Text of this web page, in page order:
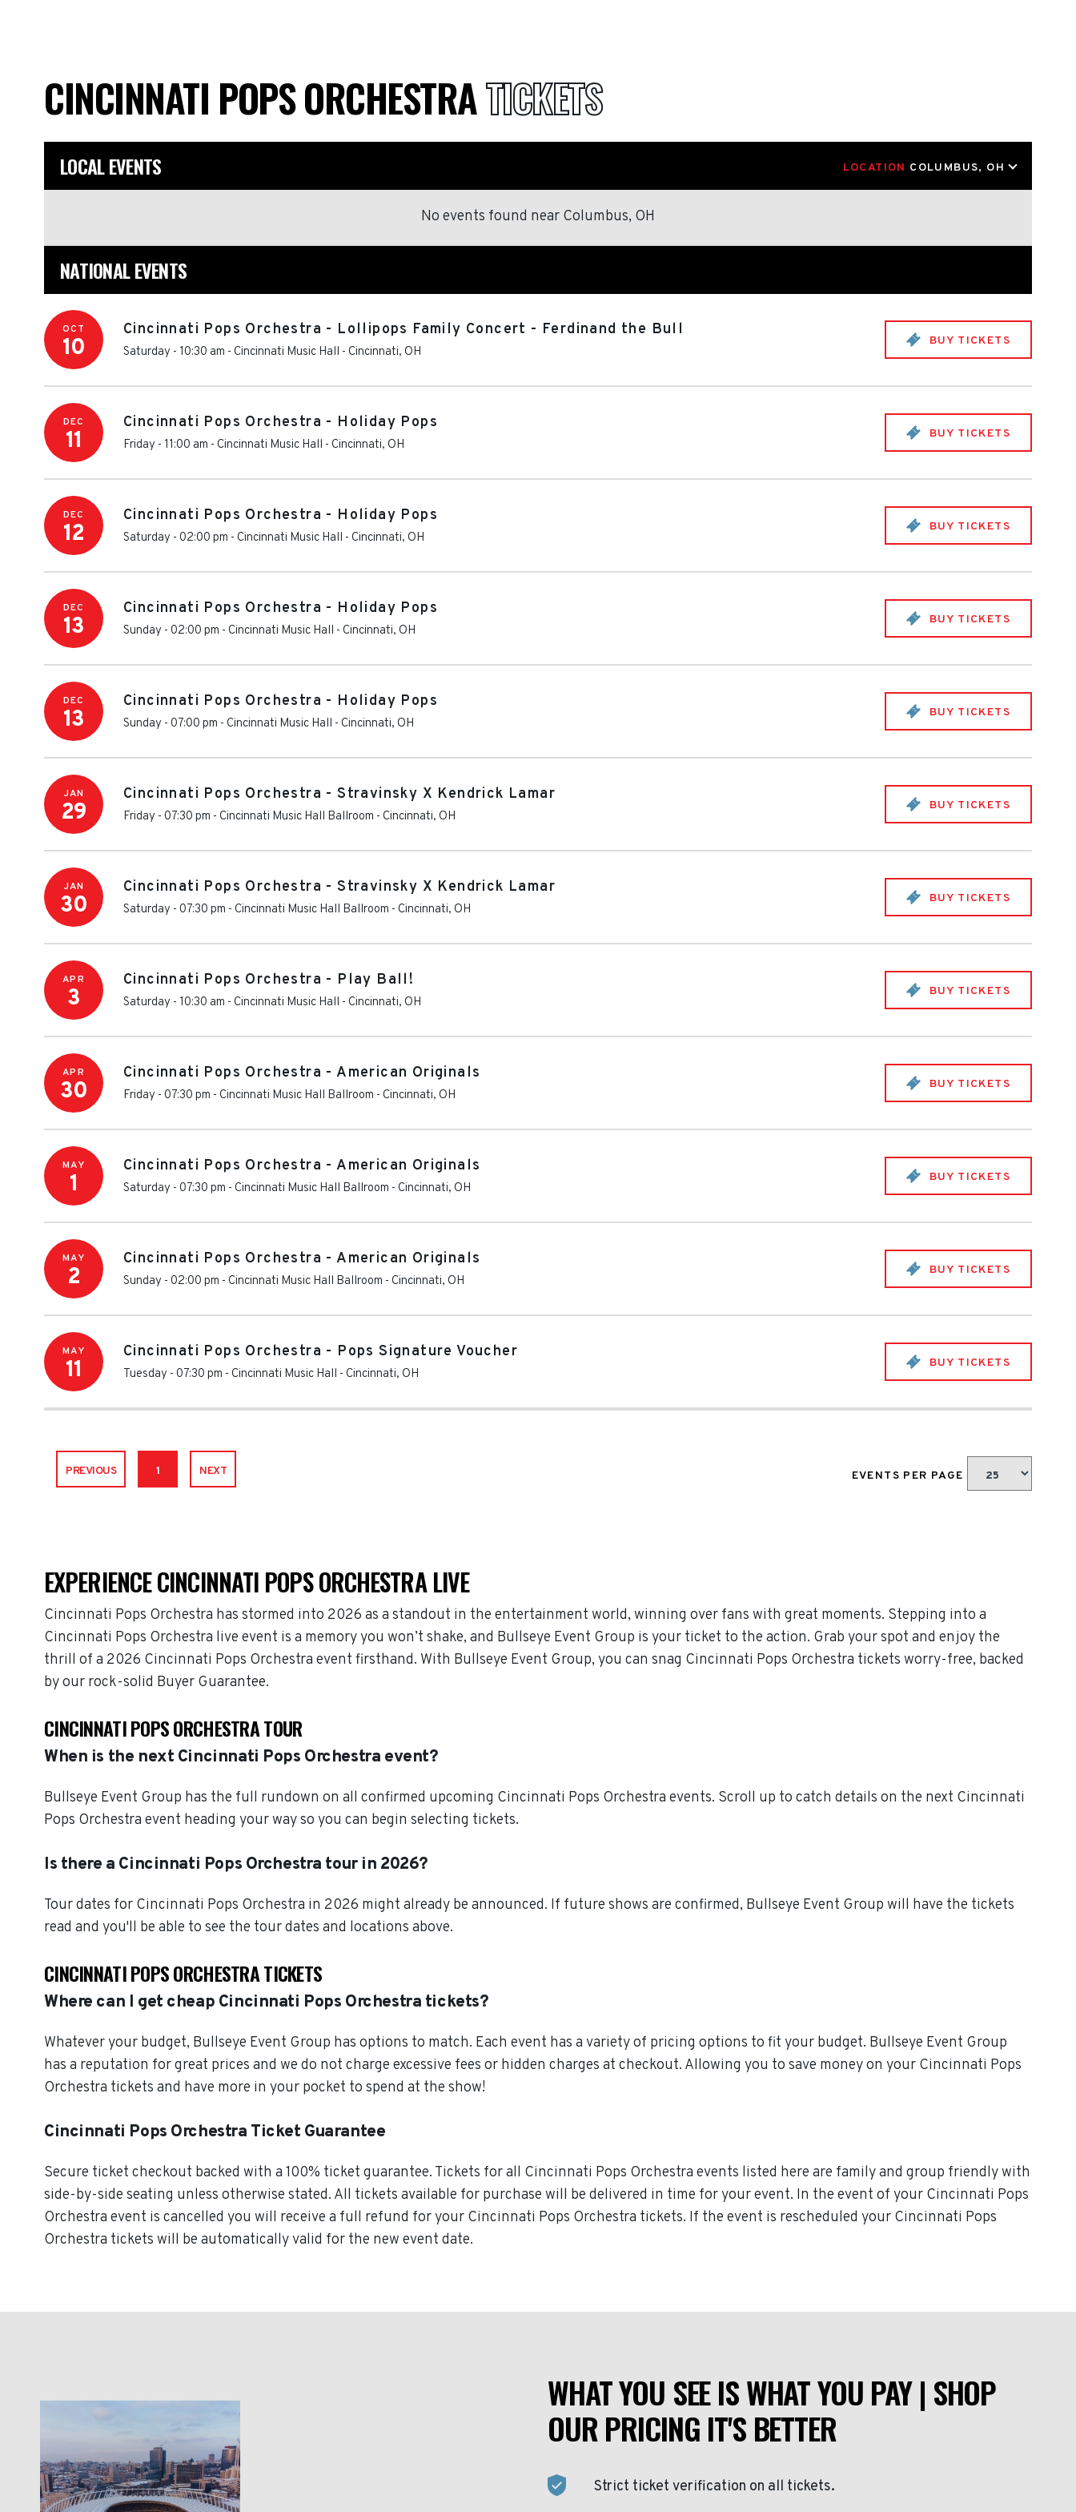
CINCINNATI POPS ORCHESTRATICKETS
LOCAL EVENTS LOCATION COLUMBUS, OH
No events found near Columbus, OH
NATIONAL EVENTS
OCT
10
Cincinnati Pops Orchestra - Lollipops Family Concert - Ferdinand the Bull
Saturday - 10:30 am - Cincinnati Music Hall - Cincinnati, OH
BUY TICKETS
DEC
11
Cincinnati Pops Orchestra - Holiday Pops
Friday - 11:00 am - Cincinnati Music Hall - Cincinnati, OH
BUY TICKETS
DEC
12
Cincinnati Pops Orchestra - Holiday Pops
Saturday - 02:00 pm - Cincinnati Music Hall - Cincinnati, OH
BUY TICKETS
DEC
13
Cincinnati Pops Orchestra - Holiday Pops
Sunday - 02:00 pm - Cincinnati Music Hall - Cincinnati, OH
BUY TICKETS
DEC
13
Cincinnati Pops Orchestra - Holiday Pops
Sunday - 07:00 pm - Cincinnati Music Hall - Cincinnati, OH
BUY TICKETS
JAN
29
Cincinnati Pops Orchestra - Stravinsky X Kendrick Lamar
Friday - 07:30 pm - Cincinnati Music Hall Ballroom - Cincinnati, OH
BUY TICKETS
JAN
30
Cincinnati Pops Orchestra - Stravinsky X Kendrick Lamar
Saturday - 07:30 pm - Cincinnati Music Hall Ballroom - Cincinnati, OH
BUY TICKETS
APR
3
Cincinnati Pops Orchestra - Play Ball!
Saturday - 10:30 am - Cincinnati Music Hall - Cincinnati, OH
BUY TICKETS
APR
30
Cincinnati Pops Orchestra - American Originals
Friday - 07:30 pm - Cincinnati Music Hall Ballroom - Cincinnati, OH
BUY TICKETS
MAY
1
Cincinnati Pops Orchestra - American Originals
Saturday - 07:30 pm - Cincinnati Music Hall Ballroom - Cincinnati, OH
BUY TICKETS
MAY
2
Cincinnati Pops Orchestra - American Originals
Sunday - 02:00 pm - Cincinnati Music Hall Ballroom - Cincinnati, OH
BUY TICKETS
MAY
11
Cincinnati Pops Orchestra - Pops Signature Voucher
Tuesday - 07:30 pm - Cincinnati Music Hall - Cincinnati, OH
BUY TICKETS
PREVIOUS 1 NEXT EVENTS PER PAGE
EXPERIENCE CINCINNATI POPS ORCHESTRA LIVE
Cincinnati Pops Orchestra has stormed into 2026 as a standout in the entertainment world, winning over fans with great moments. Stepping into a
Cincinnati Pops Orchestra live event is a memory you won’t shake, and Bullseye Event Group is your ticket to the action. Grab your spot and enjoy the
thrill of a 2026 Cincinnati Pops Orchestra event firsthand. With Bullseye Event Group, you can snag Cincinnati Pops Orchestra tickets worry-free, backed
by our rock-solid Buyer Guarantee.
CINCINNATI POPS ORCHESTRA TOUR
When is the next Cincinnati Pops Orchestra event?
Bullseye Event Group has the full rundown on all confirmed upcoming Cincinnati Pops Orchestra events. Scroll up to catch details on the next Cincinnati
Pops Orchestra event heading your way so you can begin selecting tickets.
Is there a Cincinnati Pops Orchestra tour in 2026?
Tour dates for Cincinnati Pops Orchestra in 2026 might already be announced. If future shows are confirmed, Bullseye Event Group will have the tickets
read and you'll be able to see the tour dates and locations above.
CINCINNATI POPS ORCHESTRA TICKETS
Where can I get cheap Cincinnati Pops Orchestra tickets?
Whatever your budget, Bullseye Event Group has options to match. Each event has a variety of pricing options to fit your budget. Bullseye Event Group
has a reputation for great prices and we do not charge excessive fees or hidden charges at checkout. Allowing you to save money on your Cincinnati Pops
Orchestra tickets and have more in your pocket to spend at the show!
Cincinnati Pops Orchestra Ticket Guarantee
Secure ticket checkout backed with a 100% ticket guarantee. Tickets for all Cincinnati Pops Orchestra events listed here are family and group friendly with
side-by-side seating unless otherwise stated. All tickets available for purchase will be delivered in time for your event. In the event of your Cincinnati Pops
Orchestra event is cancelled you will receive a full refund for your Cincinnati Pops Orchestra tickets. If the event is rescheduled your Cincinnati Pops
Orchestra tickets will be automatically valid for the new event date.
WHAT YOU SEE IS WHAT YOU PAY | SHOP
OUR PRICING IT'S BETTER
Strict ticket verification on all tickets.